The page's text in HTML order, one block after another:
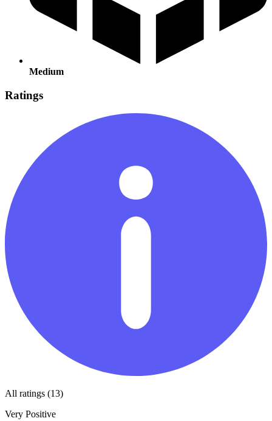
Medium
Ratings
All ratings (13)
Very Positive